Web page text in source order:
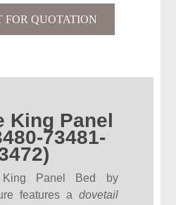
King Panel
73481-
King Panel Bed by
features a dovetail